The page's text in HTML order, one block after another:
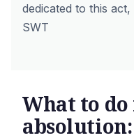
dedicated to this
SWT
What to do
absolution: